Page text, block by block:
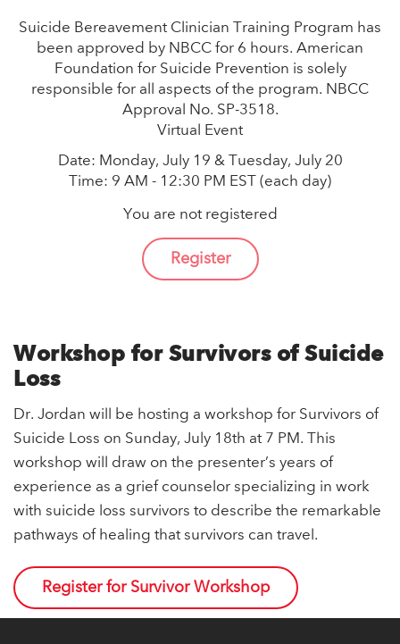
Suicide Bereavement Clinician Training Program has
been approved by NBCC for 6 hours. American
Foundation for Suicide Prevention is solely
responsible for all aspects of the program. NBCC
Approval No. SP-3518.
Virtual Event
Date: Monday, July 19 & Tuesday, July 20
Time: 9 AM - 12:30 PM EST (each day)
You are not registered
Register
Workshop for Survivors of Suicide
Loss
Dr. Jordan will be hosting a workshop for Survivors of
Suicide Loss on Sunday, July 18th at 7 PM. This
workshop will draw on the presenter’s years of
experience as a grief counselor specializing in work
with suicide loss survivors to describe the remarkable
pathways of healing that survivors can travel.
Register for Survivor Workshop